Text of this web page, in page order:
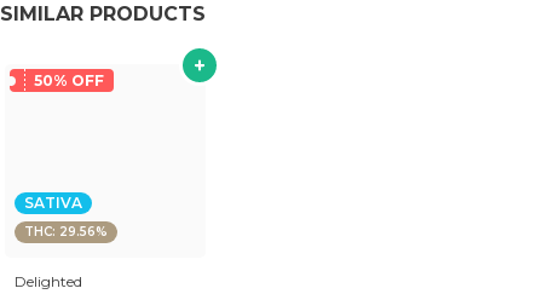
SIMILAR PRODUCTS
50% OFF
SATIVA
THC: 29.56%
Delighted